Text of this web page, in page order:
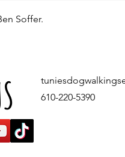
Soffer.
610-220-5390